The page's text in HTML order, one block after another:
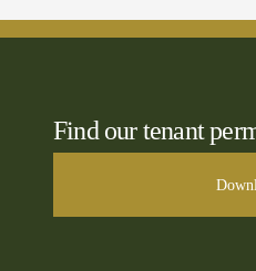
Find our tenant